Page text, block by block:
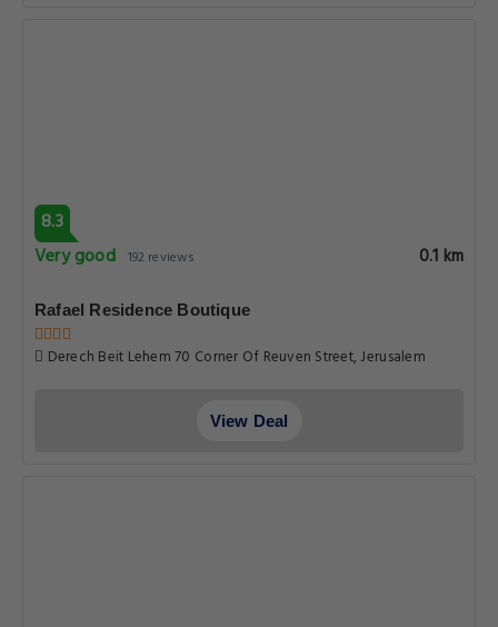
8.3
Very good 192 reviews 0.1 km
Rafael Residence Boutique
Derech Beit Lehem 70 Corner Of Reuven Street, Jerusalem
View Deal